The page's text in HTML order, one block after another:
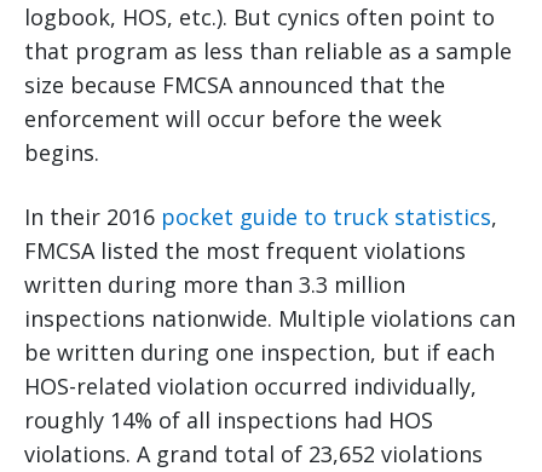
logbook, HOS, etc.). But cynics often point to
that program as less than reliable as a sample
size because FMCSA announced that the
enforcement will occur before the week
begins.
In their 2016 pocket guide to truck statistics,
FMCSA listed the most frequent violations
written during more than 3.3 million
inspections nationwide. Multiple violations can
be written during one inspection, but if each
HOS-related violation occurred individually,
roughly 14% of all inspections had HOS
violations. A grand total of 23,652 violations